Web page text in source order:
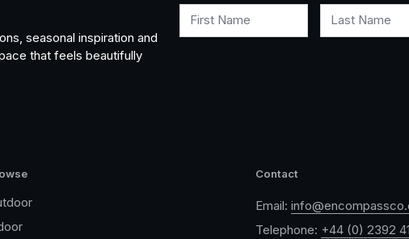
seasonal inspiration and
that feels beautifully
First Name Last Name
Contact
Email:
Telephone: +44 (0) 2392